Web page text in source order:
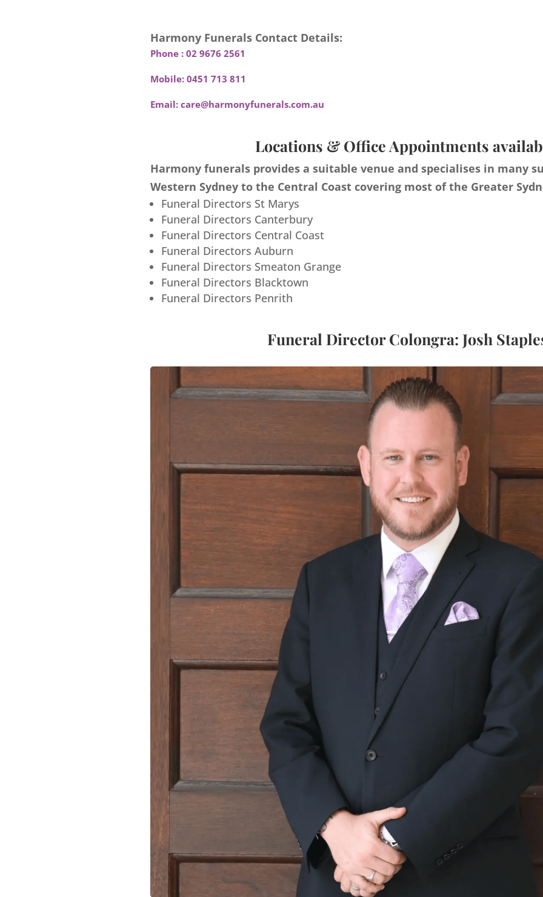
Harmony Funerals Contact Details:
Phone : 02 9676 2561
Mobile: 0451 713 811
Email: care@harmonyfunerals.com.au
Locations & Office Appointments
Harmony funerals provides a suitable venue and specialises in many
Western Sydney to the Central Coast covering most of the Greater
Funeral Directors St Marys
Funeral Directors Canterbury
Funeral Directors Central Coast
Funeral Directors Auburn
Funeral Directors Smeaton Grange
Funeral Directors Blacktown
Funeral Directors Penrith
Funeral Director Colongra: Josh